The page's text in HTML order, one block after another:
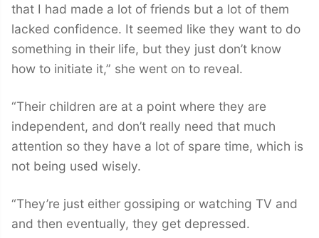
that I had made a lot of friends but a lot of them
lacked confidence. It seemed like they want to do
something in their life, but they just don’t know
how to initiate it,” she went on to reveal.
“Their children are at a point where they are
independent, and don’t really need that much
attention so they have a lot of spare time, which is
not being used wisely.
“They’re just either gossiping or watching TV and
and then eventually, they get depressed.